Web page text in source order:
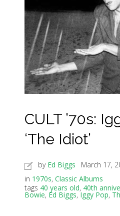
CULT ’70s:
‘The Idiot’
by Ed Biggs
March 17,
in 1970s, Classic Albums
tags 40 years old, 40th
Bowie, Ed Biggs,Iggy Pop,